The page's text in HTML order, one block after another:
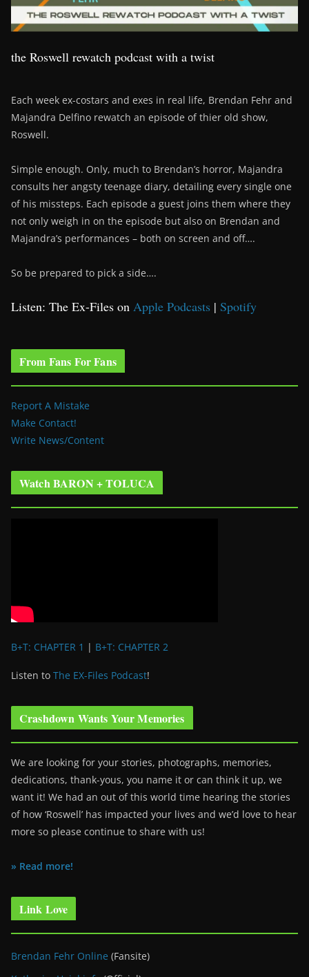
the Roswell rewatch podcast with a twist
Each week ex-costars and exes in real life, Brendan Fehr and
Majandra Delfino rewatch an episode of thier old show,
Roswell.
Simple enough. Only, much to Brendan’s horror, Majandra
consults her angsty teenage diary, detailing every single one
of his missteps. Each episode a guest joins them where they
not only weigh in on the episode but also on Brendan and
Majandra’s performances – both on screen and off….
So be prepared to pick a side….
Listen: The Ex-Files on Apple Podcasts | Spotify
From Fans For Fans
Report A Mistake
Make Contact!
Write News/Content
Watch BARON + TOLUCA
B+T: CHAPTER 1 | B+T: CHAPTER 2
Listen to The EX-Files Podcast!
Crashdown Wants Your Memories
We are looking for your stories, photographs, memories,
dedications, thank-yous, you name it or can think it up, we
want it! We had an out of this world time hearing the stories
of how ‘Roswell’ has impacted your lives and we’d love to hear
more so please continue to share with us!
» Read more!
Link Love
Brendan Fehr Online (Fansite)